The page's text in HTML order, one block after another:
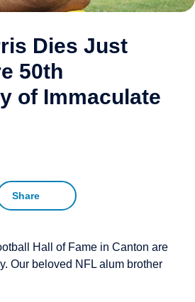
Share
Dies Just
50th
of Immaculate
Hall of Fame in Canton are
Our beloved NFL alum brother